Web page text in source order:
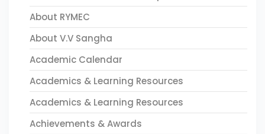
About RYMEC
About V.V Sangha
Academic Calendar
Academics & Learning Resources
Academics & Learning Resources
Achievements & Awards